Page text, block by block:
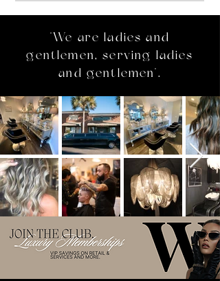
"We are ladies and
gentlemen, serving ladies
and gentlemen".